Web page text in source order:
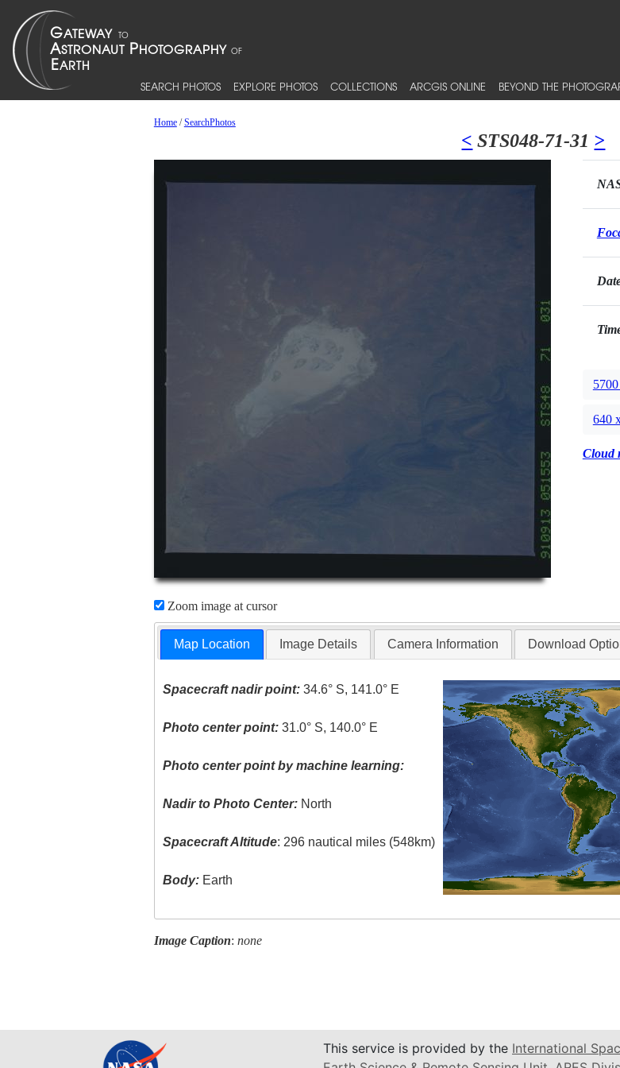
SEARCH PHOTOS EXPLORE PHOTOS COLLECTIONS ARCGIS ONLINE BEYOND THE
Home/SearchPhotos
< STS048-71-31 >
Zoom image at cursor
640
Cloud
Map Location Image Details Camera Information Download
Spacecraft nadir point: 34.6° S, 141.0° E
Photo center point: 31.0° S, 140.0° E
Photo center point by machine learning:
Nadir to Photo Center: North
Spacecraft Altitude: 296 nautical miles (548km)
Body: Earth
Image Caption: none
This service is provided by the International